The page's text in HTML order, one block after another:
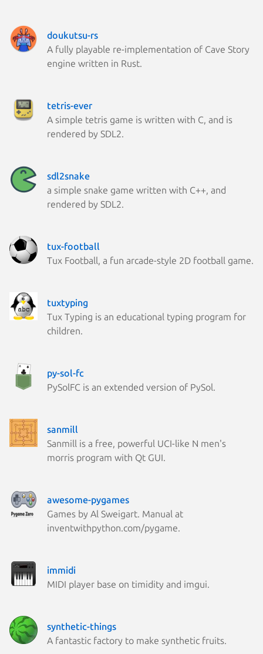
doukutsu-rs
A fully playable re-implementation of Cave Story
engine written in Rust.
tetris-ever
A simple tetris game is written with C, and is
rendered by SDL2.
sdl2snake
a simple snake game written with C++, and
rendered by SDL2.
tux-football
Tux Football, a fun arcade-style 2D football game.
tuxtyping
Tux Typing is an educational typing program for
children.
py-sol-fc
PySolFC is an extended version of PySol.
sanmill
Sanmill is a free, powerful UCI-like N men's
morris program with Qt GUI.
awesome-pygames
Games by Al Sweigart. Manual at
inventwithpython.com/pygame.
immidi
MIDI player base on timidity and imgui.
synthetic-things
A fantastic factory to make synthetic fruits.